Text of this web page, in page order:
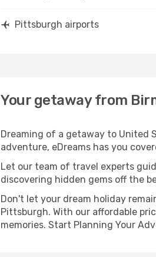
Pittsburgh airports
Your getaway from
Dreaming of a getaway to United
adventure, eDreams has you
Let our team of travel experts
discovering hidden gems off the
Don't let your dream holiday
Pittsburgh. With our affordable
memories. Start Planning Your